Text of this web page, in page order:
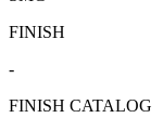
FINISH
-
FINISH CATALOG